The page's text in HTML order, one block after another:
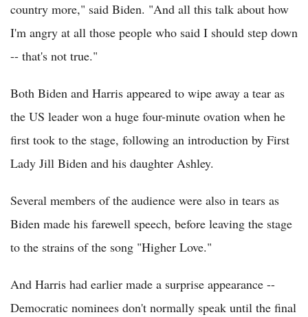
country more," said Biden. "And all this talk about how
I'm angry at all those people who said I should step down
-- that's not true."
Both Biden and Harris appeared to wipe away a tear as
the US leader won a huge four-minute ovation when he
first took to the stage, following an introduction by First
Lady Jill Biden and his daughter Ashley.
Several members of the audience were also in tears as
Biden made his farewell speech, before leaving the stage
to the strains of the song "Higher Love."
And Harris had earlier made a surprise appearance --
Democratic nominees don't normally speak until the final